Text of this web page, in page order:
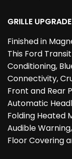
GRILLE
Finished in
This Ford
Conditioning,
Connectivity,
Front and Rear
Automatic
Folding Heated
Audible
Floor Covering